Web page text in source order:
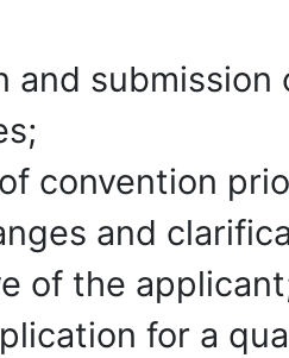
and
convention
and
of the
for a